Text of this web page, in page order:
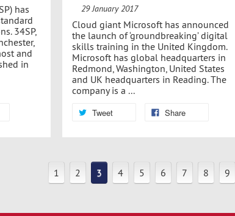
has
34SP,
and
in
29 January 2017
Cloud giant Microsoft has announced
the launch of ‘groundbreaking’ digital
skills training in the United Kingdom.
Microsoft has global headquarters in
Redmond, Washington, United States
and UK headquarters in Reading. The
company is a ...
Tweet Share
1 2 3 4 5 6 7 8 9